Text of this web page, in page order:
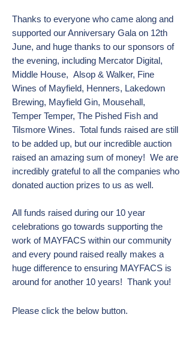
Thanks to everyone who came along and
supported our Anniversary Gala on 12th
June, and huge thanks to our sponsors of
the evening, including Mercator Digital,
Middle House, Alsop & Walker, Fine
Wines of Mayfield, Henners, Lakedown
Brewing, Mayfield Gin, Mousehall,
Temper Temper, The Pished Fish and
Tilsmore Wines. Total funds raised are still
to be added up, but our incredible auction
raised an amazing sum of money! We are
incredibly grateful to all the companies who
donated auction prizes to us as well.
All funds raised during our 10 year
celebrations go towards supporting the
work of MAYFACS within our community
and every pound raised really makes a
huge difference to ensuring MAYFACS is
around for another 10 years! Thank you!
Please click the below button.​​